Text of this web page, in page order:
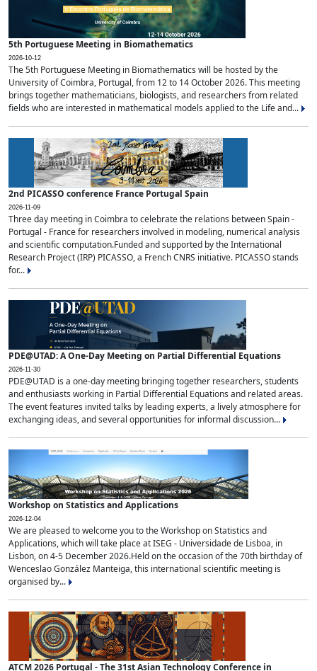
5th Portuguese Meeting in Biomathematics
2026-10-12
The 5th Portuguese Meeting in Biomathematics will be hosted by the
University of Coimbra, Portugal, from 12 to 14 October 2026. This meeting
brings together mathematicians, biologists, and researchers from related
fields who are interested in mathematical models applied to the Life and...
2nd PICASSO conference France Portugal Spain
2026-11-09
Three day meeting in Coimbra to celebrate the relations between Spain -
Portugal - France for researchers involved in modeling, numerical analysis
and scientific computation.Funded and supported by the International
Research Project (IRP) PICASSO, a French CNRS initiative. PICASSO stands
for...
PDE@UTAD: A One-Day Meeting on Partial Differential Equations
2026-11-30
PDE@UTAD is a one-day meeting bringing together researchers, students
and enthusiasts working in Partial Differential Equations and related areas.
The event features invited talks by leading experts, a lively atmosphere for
exchanging ideas, and several opportunities for informal discussion...
Workshop on Statistics and Applications
2026-12-04
We are pleased to welcome you to the Workshop on Statistics and
Applications, which will take place at ISEG - Universidade de Lisboa, in
Lisbon, on 4-5 December 2026.Held on the occasion of the 70th birthday of
Wenceslao González Manteiga, this international scientific meeting is
organised by...
ATCM 2026 Portugal - The 31st Asian Technology Conference in